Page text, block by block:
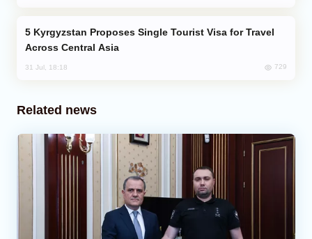
Across Central Asia
31 Jul, 18:18 729
Related news